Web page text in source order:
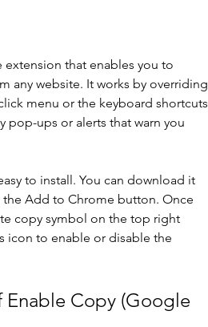
extension that enables you to
any website. It works by overriding
menu or the keyboard shortcuts
pop-ups or alerts that warn you
to install. You can download it
Add to Chrome button. Once
copy symbol on the top right
icon to enable or disable the
Enable Copy (Google